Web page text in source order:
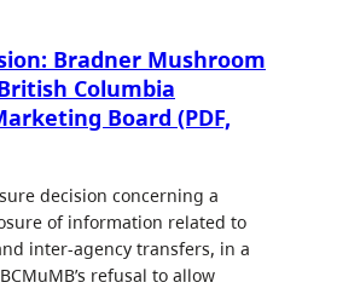
Bradner Mushroom
Columbia
Board (PDF,
decision concerning a
of information related to
inter-agency transfers, in a
refusal to allow